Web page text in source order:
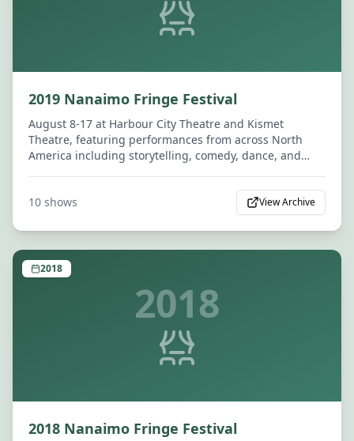
2019 Nanaimo Fringe Festival
August 8-17 at Harbour City Theatre and Kismet
Theatre, featuring performances from across North
America including storytelling, comedy, dance, and
10 shows View Archive
2018
2018
2018 Nanaimo Fringe Festival